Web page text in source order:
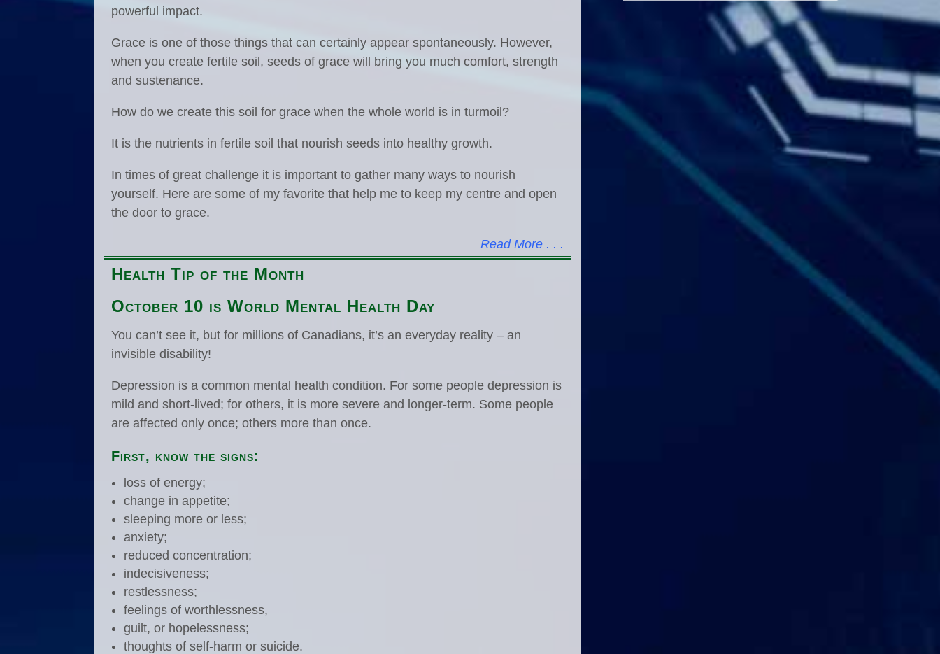
powerful impact.
Grace is one of those things that can certainly appear spontaneously. However,
when you create fertile soil, seeds of grace will bring you much comfort, strength
and sustenance.
How do we create this soil for grace when the whole world is in turmoil?
It is the nutrients in fertile soil that nourish seeds into healthy growth.
In times of great challenge it is important to gather many ways to nourish
yourself. Here are some of my favorite that help me to keep my centre and open
the door to grace.
Read More . . .
Health Tip of the Month
October 10 is World Mental Health Day
You can’t see it, but for millions of Canadians, it’s an everyday reality – an
invisible disability!
Depression is a common mental health condition. For some people depression is
mild and short-lived; for others, it is more severe and longer-term. Some people
are affected only once; others more than once.
First, know the signs:
loss of energy;
change in appetite;
sleeping more or less;
anxiety;
reduced concentration;
indecisiveness;
restlessness;
feelings of worthlessness,
guilt, or hopelessness;
thoughts of self-harm or suicide.